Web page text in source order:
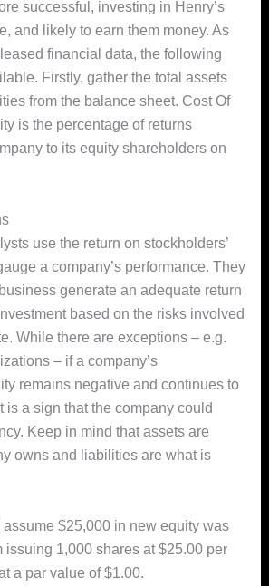
successful, investing in Henry’s
and likely to earn them money. As
financial data, the following
Firstly, gather the total assets
from the balance sheet. Cost Of
is the percentage of returns
to its equity shareholders on
use the return on stockholders’
a company’s performance. They
generate an adequate return
based on the risks involved
While there are exceptions – e.g.
– if a company’s
remains negative and continues to
is a sign that the company could
Keep in mind that assets are
owns and liabilities are what is
assume $25,000 in new equity was
issuing 1,000 shares at $25.00 per
a par value of $1.00.